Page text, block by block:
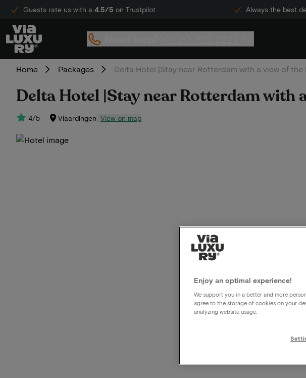
Guests rate us with a 4.5/5 on Trustpilot Always the best
Home Packages Delta Hotel |Stay near Rotterdam with a view of the
Delta Hotel |Stay near Rotterdam with
4/5 Vlaardingen View on map
Enjoy an optimal experience!
We support you in a better and more
agree to the storage of cookies on your
analyzing website usage.